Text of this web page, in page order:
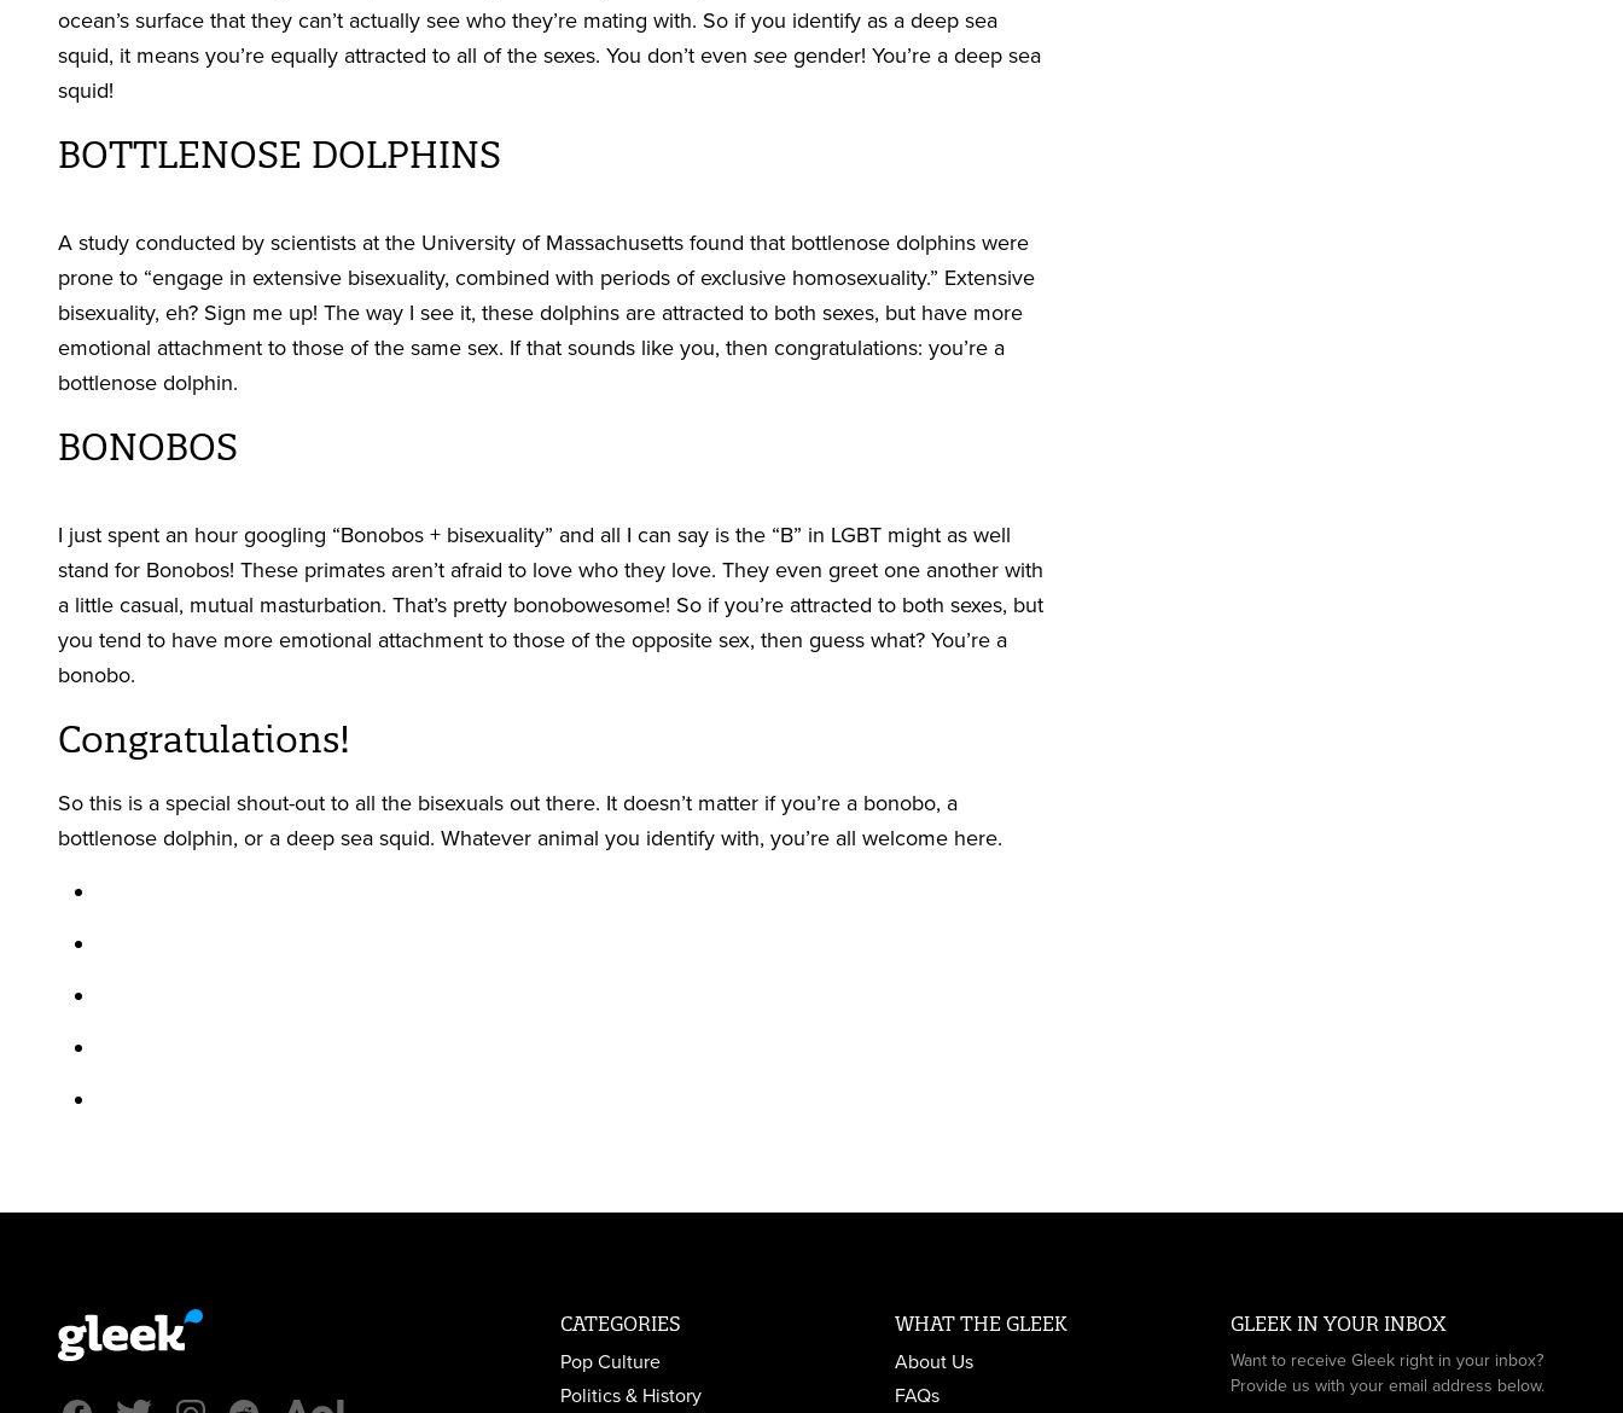
ocean’s surface that they can’t actually see who they’re mating with. So if you identify as a deep sea
squid, it means you’re equally attracted to all of the sexes. You don’t even see gender! You’re a deep sea
squid!
BOTTLENOSE DOLPHINS
A study conducted by scientists at the University of Massachusetts found that bottlenose dolphins were
prone to “engage in extensive bisexuality, combined with periods of exclusive homosexuality.” Extensive
bisexuality, eh? Sign me up! The way I see it, these dolphins are attracted to both sexes, but have more
emotional attachment to those of the same sex. If that sounds like you, then congratulations: you’re a
bottlenose dolphin.
BONOBOS
I just spent an hour googling “Bonobos + bisexuality” and all I can say is the “B” in LGBT might as well
stand for Bonobos! These primates aren’t afraid to love who they love. They even greet one another with
a little casual, mutual masturbation. That’s pretty bonobowesome! So if you’re attracted to both sexes, but
you tend to have more emotional attachment to those of the opposite sex, then guess what? You’re a
bonobo.
Congratulations!
So this is a special shout-out to all the bisexuals out there. It doesn’t matter if you’re a bonobo, a
bottlenose dolphin, or a deep sea squid. Whatever animal you identify with, you’re all welcome here.
CATEGORIES
Pop Culture
Politics & History
WHAT THE GLEEK
About Us
FAQs
GLEEK IN YOUR INBOX
Want to receive Gleek right in your inbox?
Provide us with your email address below.